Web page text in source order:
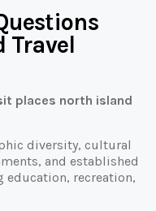
places north island
diversity, cultural
and established
recreation,